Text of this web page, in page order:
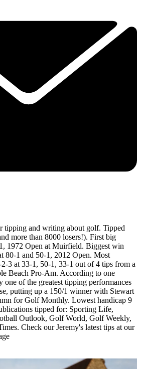
tipping and writing about golf. Tipped
more than 8000 losers!). First big
1972 Open at Muirfield. Biggest win
80-1 and 50-1, 2012 Open. Most
3 at 33-1, 50-1, 33-1 out of 4 tips from a
Beach Pro-Am. According to one
one of the greatest tipping performances
putting up a 150/1 winner with Stewart
for Golf Monthly. Lowest handicap 9
tipped for: Sporting Life,
Outlook, Golf World, Golf Weekly,
Check our Jeremy's latest tips at our